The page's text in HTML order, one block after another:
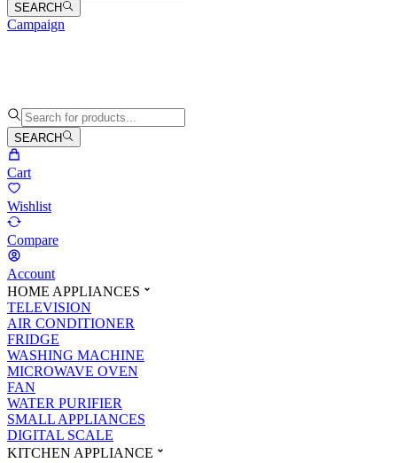
SEARCH
Campaign
SEARCH
Cart
Wishlist
Compare
Account
HOME APPLIANCES
TELEVISION
AIR CONDITIONER
FRIDGE
WASHING MACHINE
MICROWAVE OVEN
FAN
WATER PURIFIER
SMALL APPLIANCES
DIGITAL SCALE
KITCHEN APPLIANCE